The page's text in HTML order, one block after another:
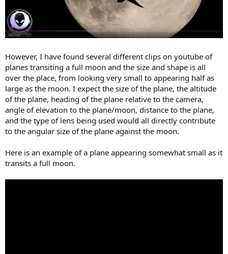
However, I have found several different clips on youtube of
planes transiting a full moon and the size and shape is all
over the place, from looking very small to appearing half as
large as the moon. I expect the size of the plane, the altitude
of the plane, heading of the plane relative to the camera,
angle of elevation to the plane/moon, distance to the plane,
and the type of lens being used would all directly contribute
to the angular size of the plane against the moon.
Here is an example of a plane appearing somewhat small as it
transits a full moon.